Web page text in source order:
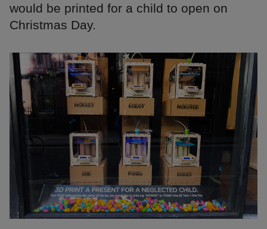
would be printed for a child to open on
Christmas Day.